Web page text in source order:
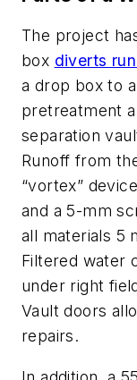
The project
box diverts
a drop box to
pretreatment
separation
Runoff from
“vortex”
and a 5-mm
all materials 5
Filtered water
under right
Vault doors
repairs.